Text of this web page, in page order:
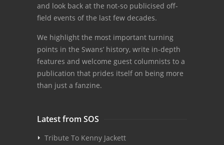
and look back at the not-so publicised off-
field events of the last few decades.
We highlight the most important turning
points in the Swans’ history, write in-depth
features and welcome guest columnists to a
publication that prides itself on being more
than just a fanzine.
Latest from SOS
Tribute To Kenny Jackett